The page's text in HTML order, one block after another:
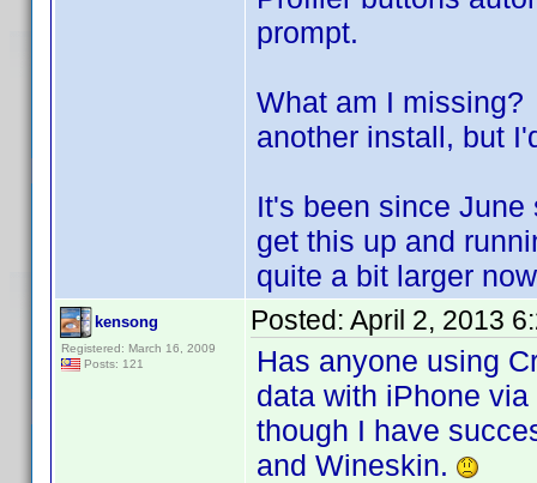
prompt.
What am I
another install, but
It's been since
get this up and
quite a bit larger
kensong
Registered: March 16, 2009
Posts: 121
Posted: April 2, 2013
Has anyone using
data with iPhone
though I have
and Wineskin.